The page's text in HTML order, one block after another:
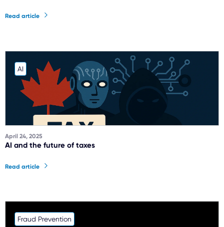
Read article
AI
April 24, 2025
AI and the future of taxes
Read article
Fraud Prevention